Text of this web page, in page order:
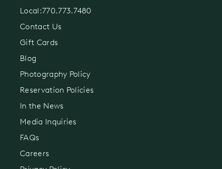
Local:770.773.7480
Contact Us
Gift Cards
Blog
Photography Policy
Reservation Policies
In the News
Media Inquiries
FAQs
Careers